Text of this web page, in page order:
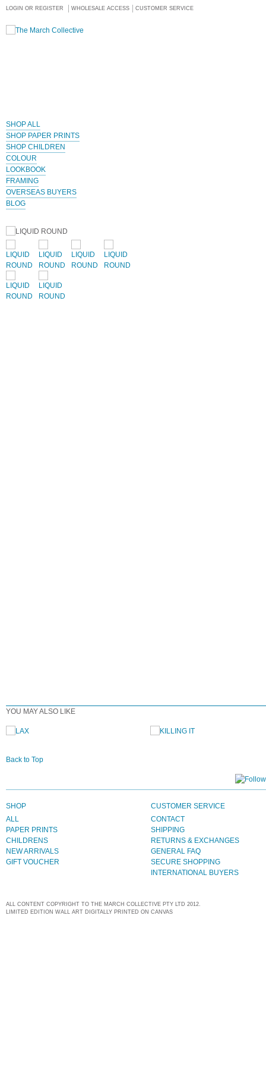
LOGIN OR REGISTER WHOLESALE ACCESS CUSTOMER SERVICE
SHOP ALL
SHOP PAPER PRINTS
SHOP CHILDREN
COLOUR
LOOKBOOK
FRAMING
OVERSEAS BUYERS
BLOG
YOU MAY ALSO LIKE
Back to Top
SHOP
ALL
PAPER PRINTS
CHILDRENS
NEW ARRIVALS
GIFT VOUCHER
CUSTOMER SERVICE
CONTACT
SHIPPING
RETURNS & EXCHANGES
GENERAL FAQ
SECURE SHOPPING
INTERNATIONAL BUYERS
ALL CONTENT COPYRIGHT TO THE MARCH COLLECTIVE PTY LTD 2012.
LIMITED EDITION WALL ART DIGITALLY PRINTED ON CANVAS